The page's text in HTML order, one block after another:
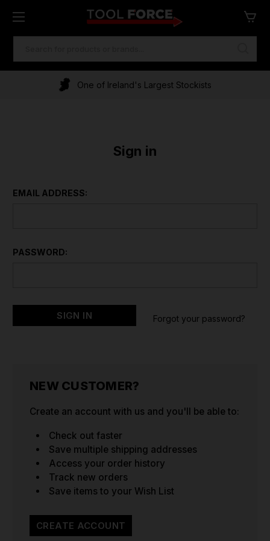
One of Ireland's Largest Stockists
Sign in
EMAIL ADDRESS:
PASSWORD:
Forgot your password?
NEW CUSTOMER?
Create an account with us and you'll be able to:
Check out faster
Save multiple shipping addresses
Access your order history
Track new orders
Save items to your Wish List
CREATE ACCOUNT